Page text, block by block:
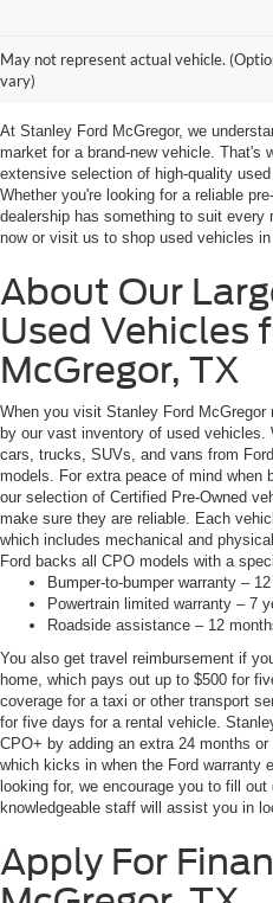
May not represent actual vehicle.
vary)
Shop Used
Sale in
At Stanley Ford McGregor, we
market for a brand-new vehicle. That's
extensive selection of high-quality
Whether you're looking for a reliable
dealership has something to suit every
now or visit us to shop used vehicles
About Our
Used Vehicles
McGregor, TX
When you visit Stanley Ford
by our vast inventory of used vehicles.
cars, trucks, SUVs, and vans from
models. For extra peace of mind when
our selection of Certified Pre-Owned
make sure they are reliable. Each
which includes mechanical and
Ford backs all CPO models with a
Bumper-to-bumper warranty –
Powertrain limited warranty – 7
Roadside assistance – 12
You also get travel reimbursement if
home, which pays out up to $500 for
coverage for a taxi or other transport
for five days for a rental vehicle.
CPO+ by adding an extra 24 months
which kicks in when the Ford warranty
looking for, we encourage you to fill
knowledgeable staff will assist you in
Apply For